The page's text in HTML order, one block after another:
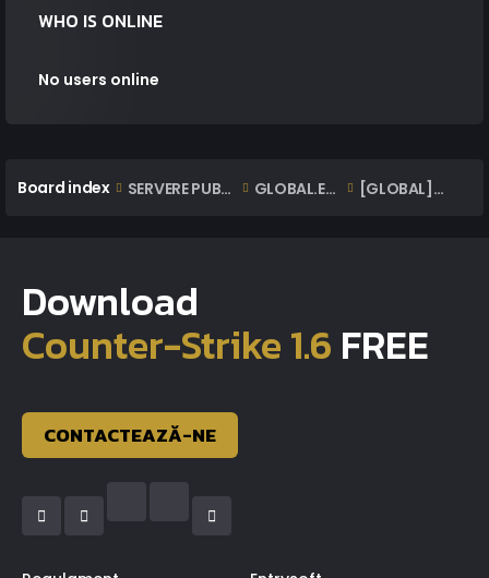
WHO IS ONLINE
No users online
Board index SERVERE PUBLICE ONLINE GLOBAL.EXTAZIUS.RO | OFFICIAL CLASSIC SERVER [GLOBAL] Lista Staff | Staff List
Download
Counter-Strike 1.6 FREE
CONTACTEAZĂ-NE